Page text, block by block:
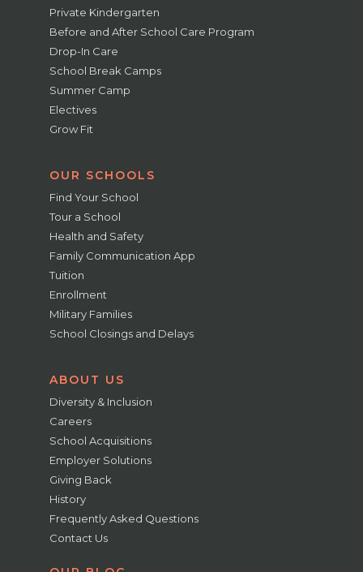
Private Kindergarten
Before and After School Care Program
Drop-In Care
School Break Camps
Summer Camp
Electives
Grow Fit
OUR SCHOOLS
Find Your School
Tour a School
Health and Safety
Family Communication App
Tuition
Enrollment
Military Families
School Closings and Delays
ABOUT US
Diversity & Inclusion
Careers
School Acquisitions
Employer Solutions
Giving Back
History
Frequently Asked Questions
Contact Us